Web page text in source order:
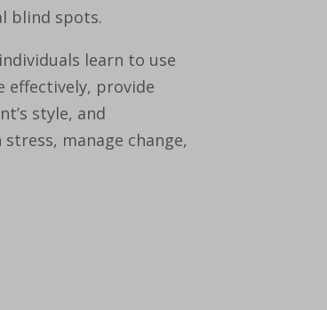
blind spots.
learn to use
effectively, provide
style, and
manage change,